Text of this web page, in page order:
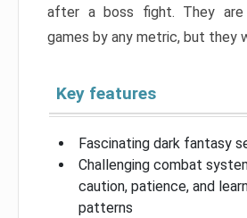
after a boss fight. They are
games by any metric, but they
Key features
Fascinating dark fantasy
Challenging combat
caution, patience, and
patterns